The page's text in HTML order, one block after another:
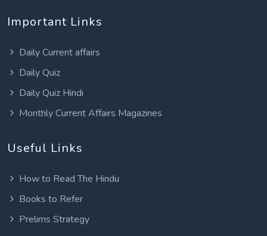
Important Links
Daily Current affairs
Daily Quiz
Daily Quiz Hindi
Monthly Current Affairs Magazines
Useful Links
How to Read The Hindu
Books to Refer
Prelims Strategy